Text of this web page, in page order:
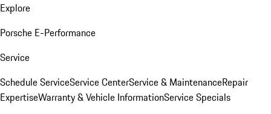
Explore
Porsche E-Performance
Service
Schedule ServiceService CenterService & MaintenanceRepair
ExpertiseWarranty & Vehicle InformationService Specials